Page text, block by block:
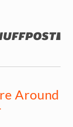
Around